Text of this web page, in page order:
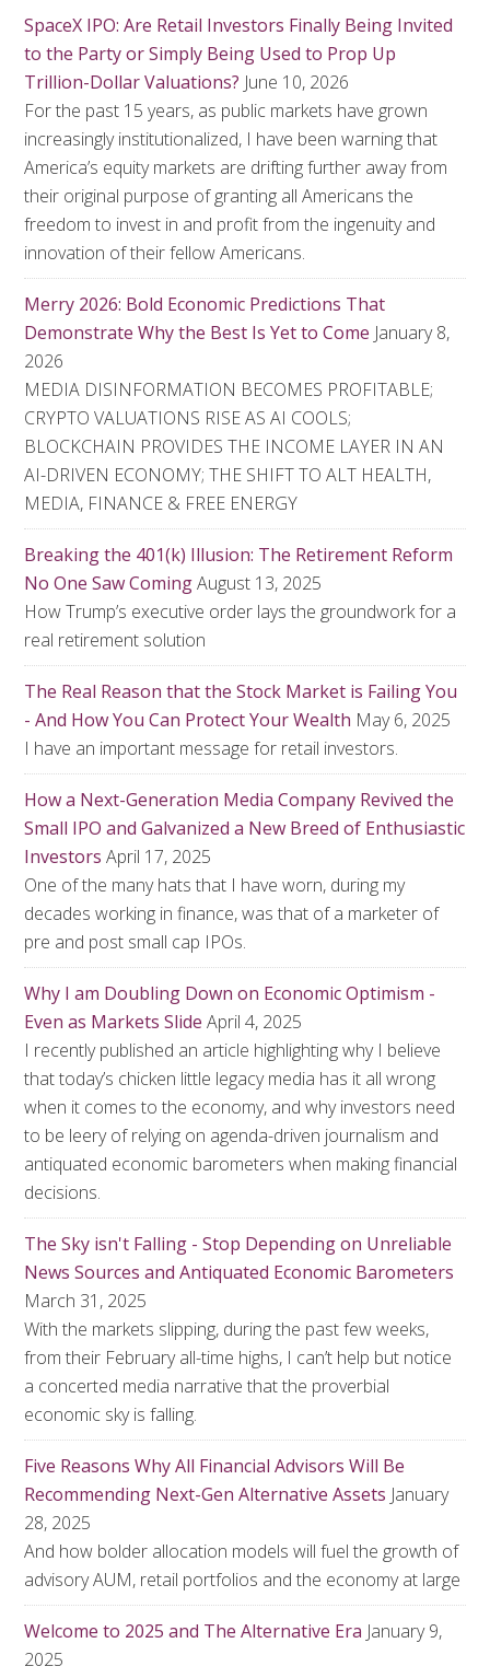
SpaceX IPO: Are Retail Investors Finally Being Invited
to the Party or Simply Being Used to Prop Up
Trillion-Dollar Valuations? June 10, 2026
For the past 15 years, as public markets have grown
increasingly institutionalized, I have been warning that
America’s equity markets are drifting further away from
their original purpose of granting all Americans the
freedom to invest in and profit from the ingenuity and
innovation of their fellow Americans.
Merry 2026: Bold Economic Predictions That
Demonstrate Why the Best Is Yet to Come January 8,
2026
MEDIA DISINFORMATION BECOMES PROFITABLE;
CRYPTO VALUATIONS RISE AS AI COOLS;
BLOCKCHAIN PROVIDES THE INCOME LAYER IN AN
AI-DRIVEN ECONOMY; THE SHIFT TO ALT HEALTH,
MEDIA, FINANCE & FREE ENERGY
Breaking the 401(k) Illusion: The Retirement Reform
No One Saw ComingAugust 13, 2025
How Trump’s executive order lays the groundwork for a
real retirement solution
The Real Reason that the Stock Market is Failing You
- And How You Can Protect Your Wealth May 6, 2025
I have an important message for retail investors.
How a Next-Generation Media Company Revived the
Small IPO and Galvanized a New Breed of Enthusiastic
Investors April 17, 2025
One of the many hats that I have worn, during my
decades working in finance, was that of a marketer of
pre and post small cap IPOs.
Why I am Doubling Down on Economic Optimism -
Even as Markets Slide April 4, 2025
I recently published an article highlighting why I believe
that today’s chicken little legacy media has it all wrong
when it comes to the economy, and why investors need
to be leery of relying on agenda-driven journalism and
antiquated economic barometers when making financial
decisions.
The Sky isn't Falling - Stop Depending on Unreliable
News Sources and Antiquated Economic Barometers
March 31, 2025
With the markets slipping, during the past few weeks,
from their February all-time highs, I can’t help but notice
a concerted media narrative that the proverbial
economic sky is falling.
Five Reasons Why All Financial Advisors Will Be
Recommending Next-Gen Alternative Assets January
28, 2025
And how bolder allocation models will fuel the growth of
advisory AUM, retail portfolios and the economy at large
Welcome to 2025 and The Alternative Era January 9,
2025